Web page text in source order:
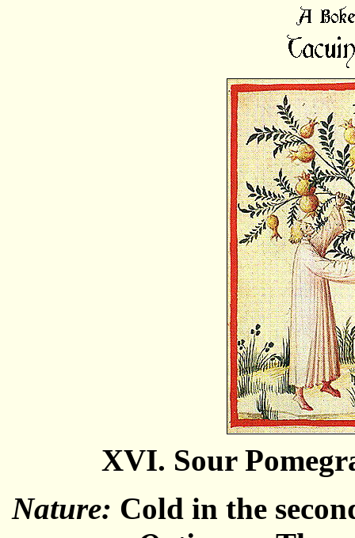
XVI. Sour
Nature: Cold in the